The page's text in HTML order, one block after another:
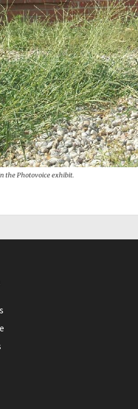
the Photovoice exhibit.